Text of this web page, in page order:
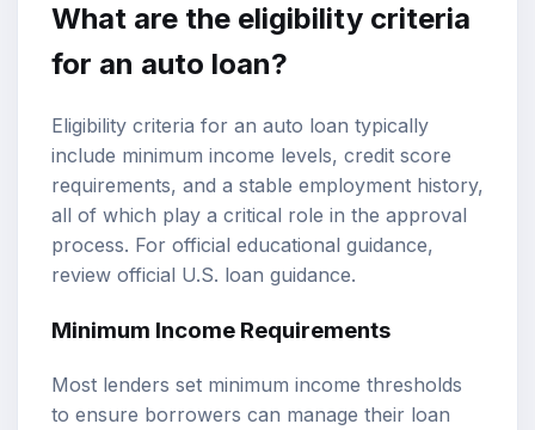
What are the eligibility criteria
for an auto loan?
Eligibility criteria for an auto loan typically
include minimum income levels, credit score
requirements, and a stable employment history,
all of which play a critical role in the approval
process. For official educational guidance,
review official U.S. loan guidance.
Minimum Income Requirements
Most lenders set minimum income thresholds
to ensure borrowers can manage their loan